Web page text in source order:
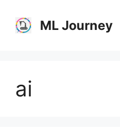
content
ML Journey
ai